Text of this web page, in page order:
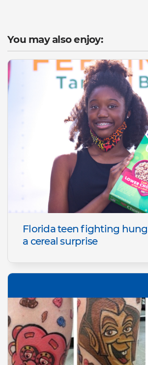
You may also enjoy:
Florida teen fighting
a cereal surprise